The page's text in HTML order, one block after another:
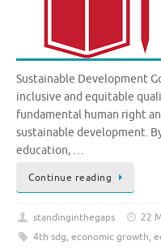
Sustainable Development
inclusive and equitable
fundamental human right
sustainable development.
education, …
Continue reading
standinginthegaps 22
4th sdg, economic growth,